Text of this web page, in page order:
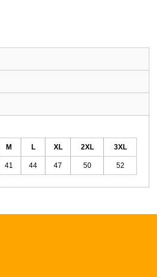
M L XL 2XL 3XL
41 44 47 50 52